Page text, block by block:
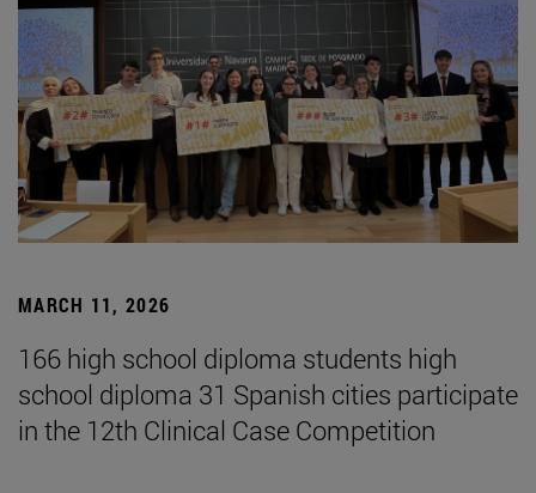
MARCH 11, 2026
166 high school diploma students high
school diploma 31 Spanish cities participate
in the 12th Clinical Case Competition